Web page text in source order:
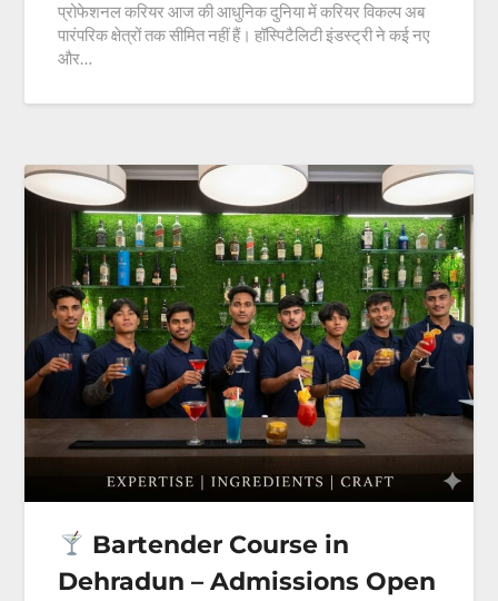
प्रोफेशनल करियर आज की आधुनिक दुनिया में करियर विकल्प अब
पारंपरिक क्षेत्रों तक सीमित नहीं हैं। हॉस्पिटैलिटी इंडस्ट्री ने कई नए
और…
Bartender Course in
Dehradun – Admissions Open